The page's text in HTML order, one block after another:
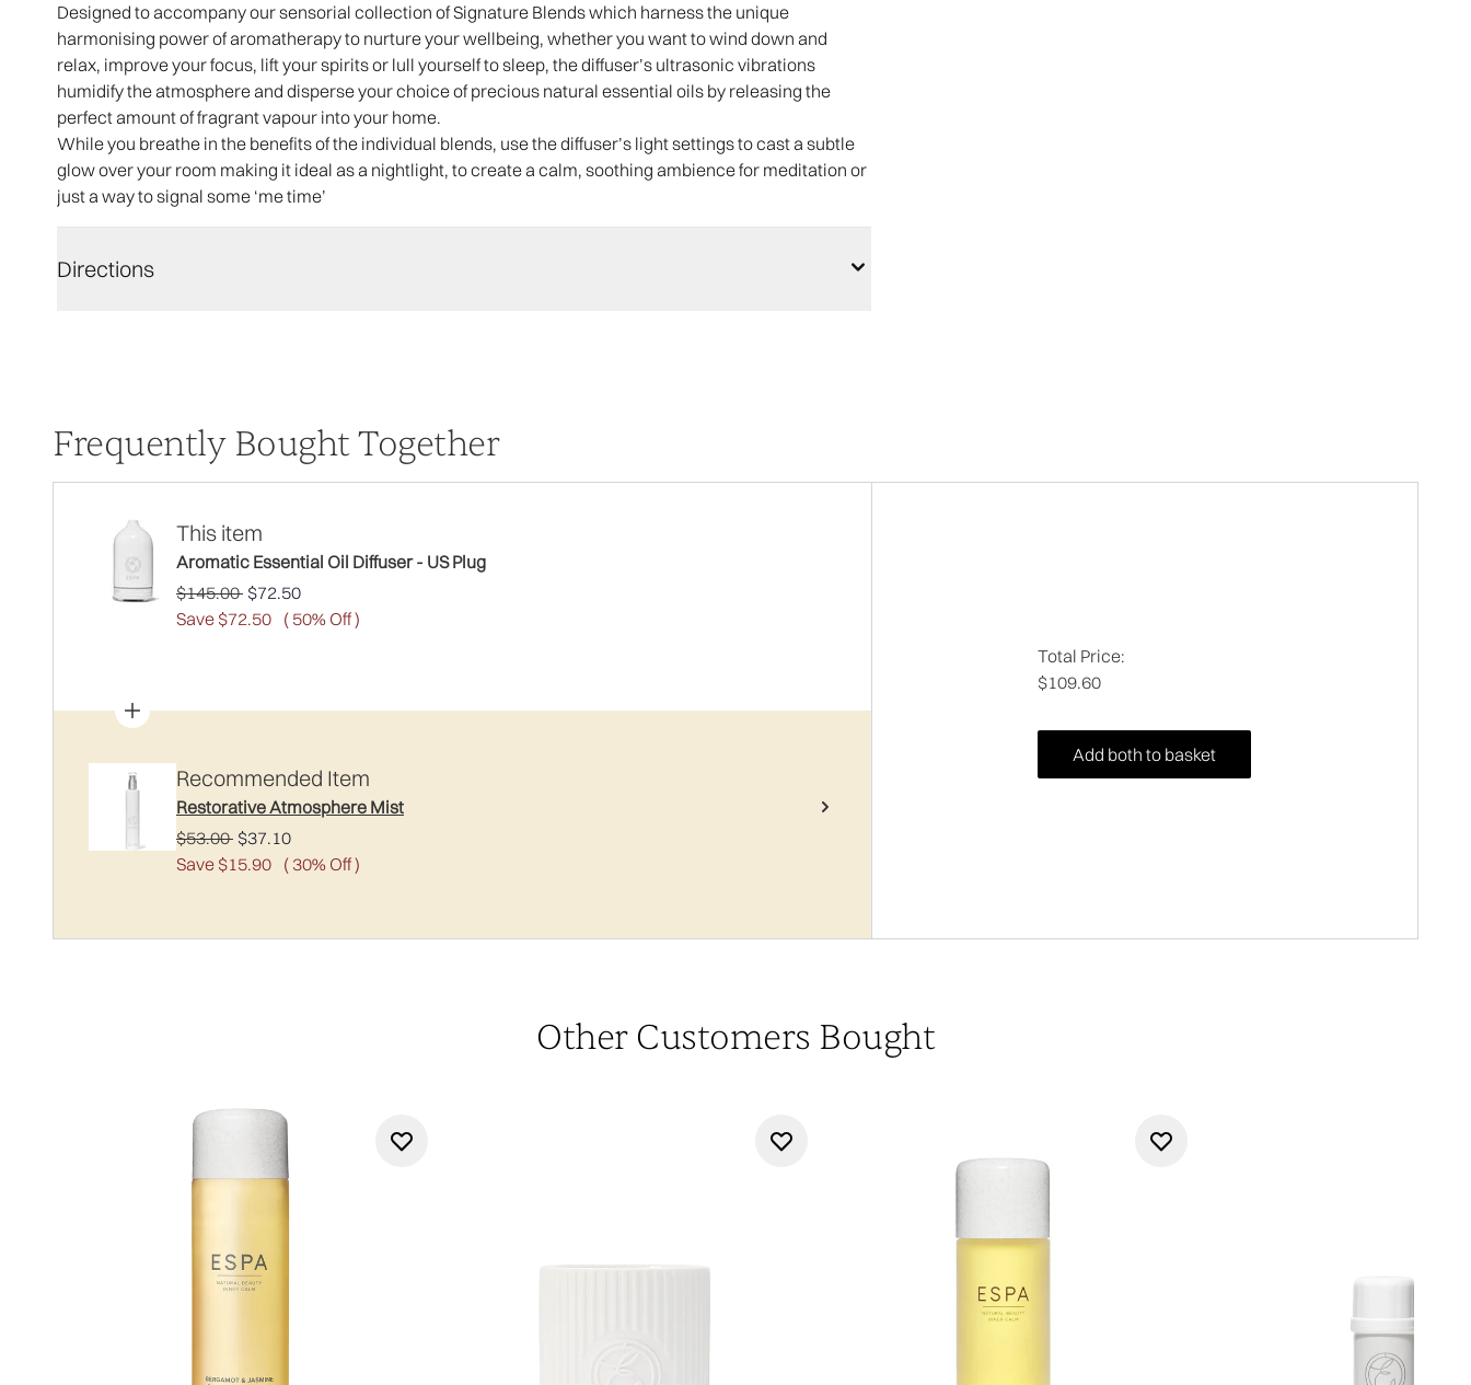
Designed to accompany our sensorial collection of Signature Blends which harness the unique
harmonising power of aromatherapy to nurture your wellbeing, whether you want to wind down and
relax, improve your focus, lift your spirits or lull yourself to sleep, the diffuser’s ultrasonic vibrations
humidify the atmosphere and disperse your choice of precious natural essential oils by releasing the
perfect amount of fragrant vapour into your home.
While you breathe in the benefits of the individual blends, use the diffuser’s light settings to cast a subtle
glow over your room making it ideal as a nightlight, to create a calm, soothing ambience for meditation or
just a way to signal some ‘me time’
Directions
Frequently Bought Together
This item
Aromatic Essential Oil Diffuser - US Plug
Recommended Retail Price:
$145.00 Current price:
$72.50
Save $72.50 ( 50% Off )
Recommended Item
Restorative Atmosphere Mist
Recommended Retail Price:
$53.00 Current price:
$37.10
Save $15.90 ( 30% Off )
Total Price:
$109.60
Add both to basket
Other Customers Bought